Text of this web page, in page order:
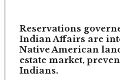
Reservations
Indian Affairs are
Native American
estate market,
Indians.